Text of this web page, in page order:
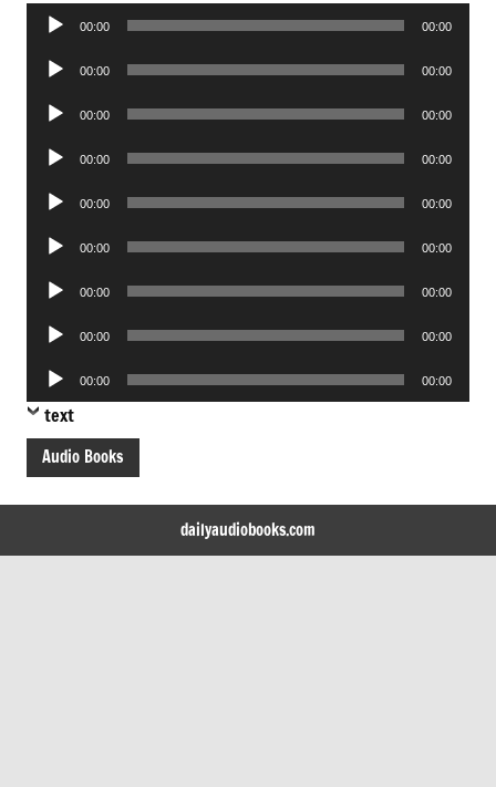
Audio
00:00 00:00
Audio
00:00 00:00
Audio
00:00 00:00
Audio
00:00 00:00
Audio
00:00 00:00
Audio
00:00 00:00
Audio
00:00 00:00
Audio
00:00 00:00
Audio
Player
00:00 00:00
text
Audio Books
dailyaudiobooks.com